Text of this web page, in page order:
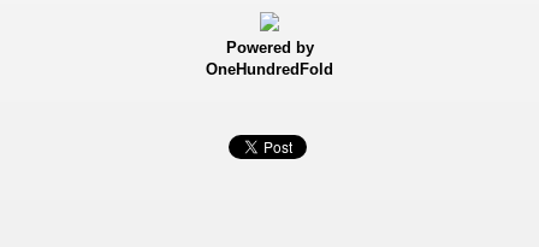
Powered by
OneHundredFold